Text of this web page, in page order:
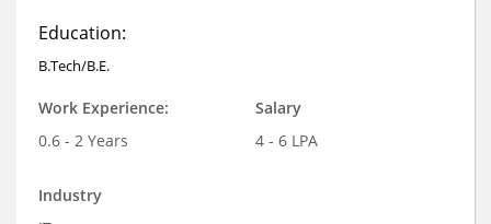
Education:
B.Tech/B.E.
Work Experience:
0.6 - 2 Years
Salary
4 - 6 LPA
Industry